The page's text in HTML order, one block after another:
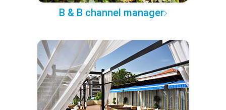
B & B channel manager